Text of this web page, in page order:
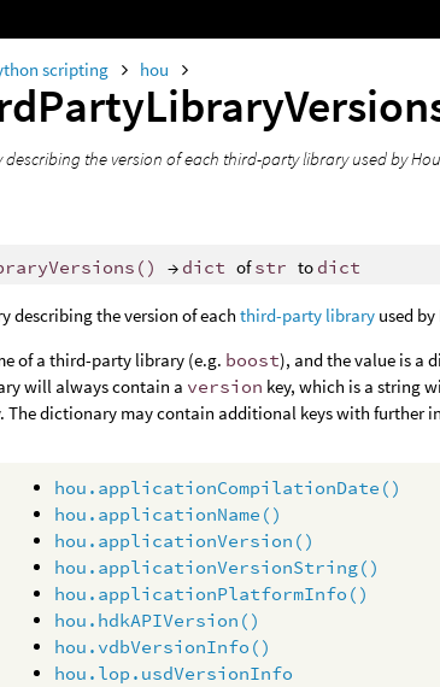
scripting hou
the version of each third-party library used by
() → dict ofstr to dict
describing the version of eachthird-party library used
of a third-party library (e.g. boost), and the value is a
will always contain a version key, which is a string
The dictionary may contain additional keys with further
hou.applicationCompilationDate()
hou.applicationName()
hou.applicationVersion()
hou.applicationVersionString()
hou.applicationPlatformInfo()
hou.hdkAPIVersion()
hou.vdbVersionInfo()
hou.lop.usdVersionInfo